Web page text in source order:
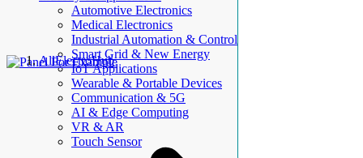
Automotive Electronics
Medical Electronics
Industrial Automation & Control
Smart Grid & New Energy
IoT Applications
Wearable & Portable Devices
Communication & 5G
AI & Edge Computing
VR & AR
Touch Sensor
AllElectroHub